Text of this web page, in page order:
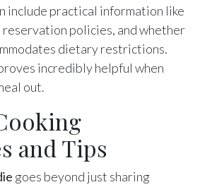
include practical information like
policies, and whether
dietary restrictions.
incredibly helpful when
out.
and Tips
goes beyond just sharing